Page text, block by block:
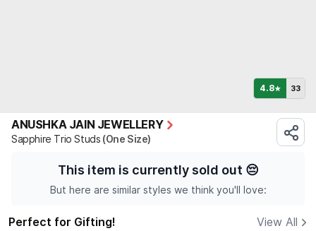
4.8★ 33
ANUSHKA JAIN JEWELLERY
Sapphire Trio Studs (One Size)
This item is currently sold out 😔
But here are similar styles we think you'll love:
Perfect for Gifting!
View All